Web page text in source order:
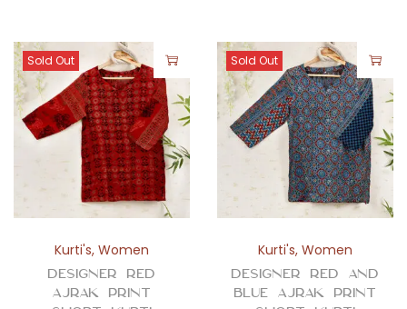
Sold Out
Kurti's, Women
Designer Red
Ajrak Print
Sold Out
Kurti's, Women
Designer Red and
Blue Ajrak Print